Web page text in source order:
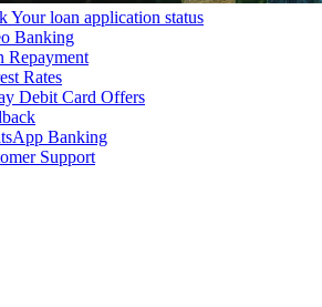
Your loan application status
Banking
Repayment
Rates
Debit Card Offers
Banking
Support